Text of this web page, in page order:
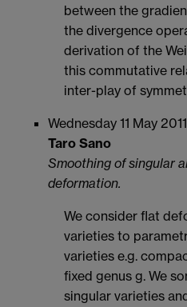
between the
the divergence
derivation of the
this commutative
inter-play of
Wednesday 11 May 2011
Taro Sano
Smoothing of singular
deformation.
We consider flat
varieties to
varieties e.g.
fixed genus g. We
singular varieties